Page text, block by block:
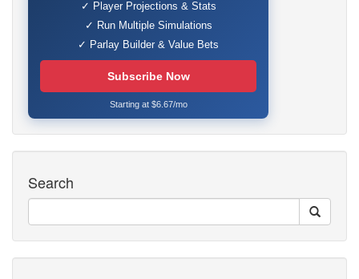
✓ Player Projections & Stats
✓ Run Multiple Simulations
✓ Parlay Builder & Value Bets
Subscribe Now
Starting at $6.67/mo
Search